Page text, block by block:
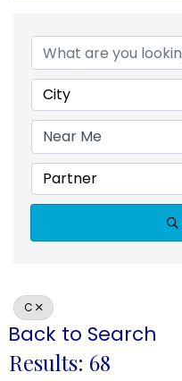
City
Partner
C
Back to Search
Results: 68